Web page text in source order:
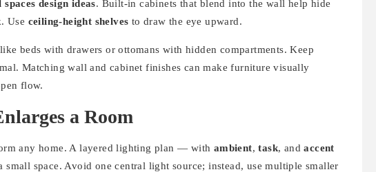
spaces design ideas. Built-in cabinets that blend into the wall help hide
Use ceiling-height shelves to draw the eye upward.
like beds with drawers or ottomans with hidden compartments. Keep
Matching wall and cabinet finishes can make furniture visually
flow.
a Room
any home. A layered lighting plan — with ambient,task, andaccent
space. Avoid one central light source; instead, use multiple smaller